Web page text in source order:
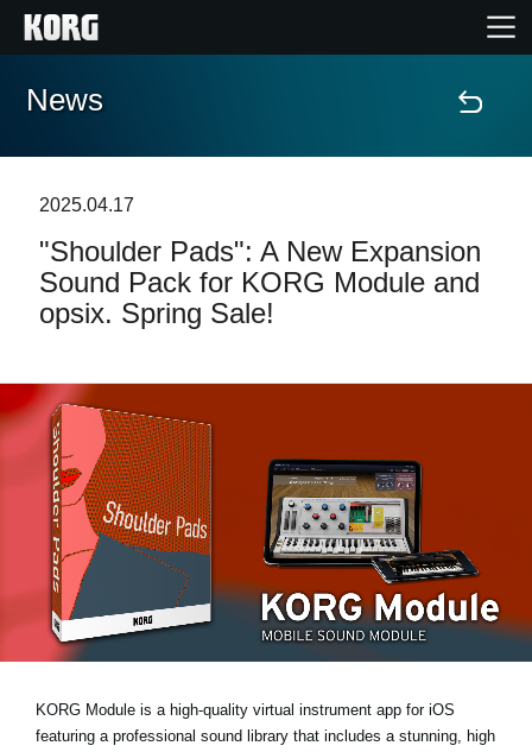
Home
Features
Events
Support
Store Locator
News
Social Media
About KORG
News
2025.04.17
"Shoulder Pads": A New Expansion
Sound Pack for KORG Module and
opsix. Spring Sale!
KORG Module is a high-quality virtual instrument app for iOS
featuring a professional sound library that includes a stunning, high